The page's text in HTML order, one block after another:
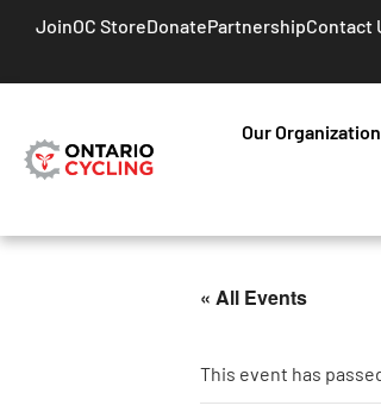
JoinOC StoreDonatePartnershipContact
Our Organization
« All Events
This event has